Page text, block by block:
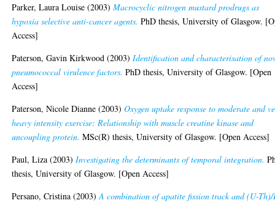
Parker, Laura Louise (2003)Macrocyclic nitrogen mustard prodrugs as
hypoxia selective anti-cancer agents. PhD thesis, University of Glasgow.
Access]
Paterson, Gavin Kirkwood (2003) Identification and characterisation of
pneumococcal virulence factors. PhD thesis, University of Glasgow. [Open
Access]
Paterson, Nicole Dianne (2003)Oxygen uptake response to moderate and
heavy intensity exercise: Relationship with muscle creatine kinase and
uncoupling protein. MSc(R) thesis, University of Glasgow. [Open Access]
Paul, Liza (2003) Investigating the determinants of temporal integration.
thesis, University of Glasgow. [Open Access]
Persano, Cristina (2003)A combination of apatite fission track and (U-Th)/